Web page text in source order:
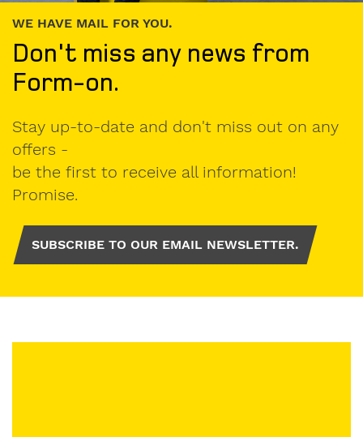
WE HAVE MAIL FOR YOU.
Don't miss any news from
Form-on.
Stay up-to-date and don't miss out on any
offers -
be the first to receive all information!
Promise.
SUBSCRIBE TO OUR EMAIL NEWSLETTER.